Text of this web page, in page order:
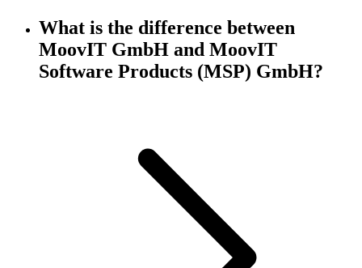
What is the difference between
MoovIT GmbH and MoovIT
Software Products (MSP) GmbH?